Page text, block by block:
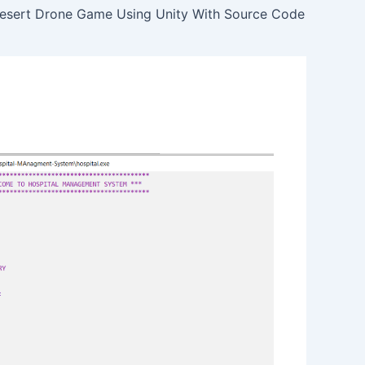
Drone Game Using Unity With Source Code